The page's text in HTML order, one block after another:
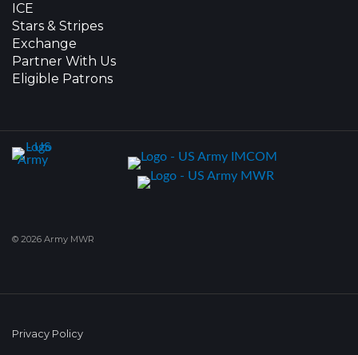
ICE
Stars & Stripes
Exchange
Partner With Us
Eligible Patrons
© 2026 Army MWR
Privacy Policy